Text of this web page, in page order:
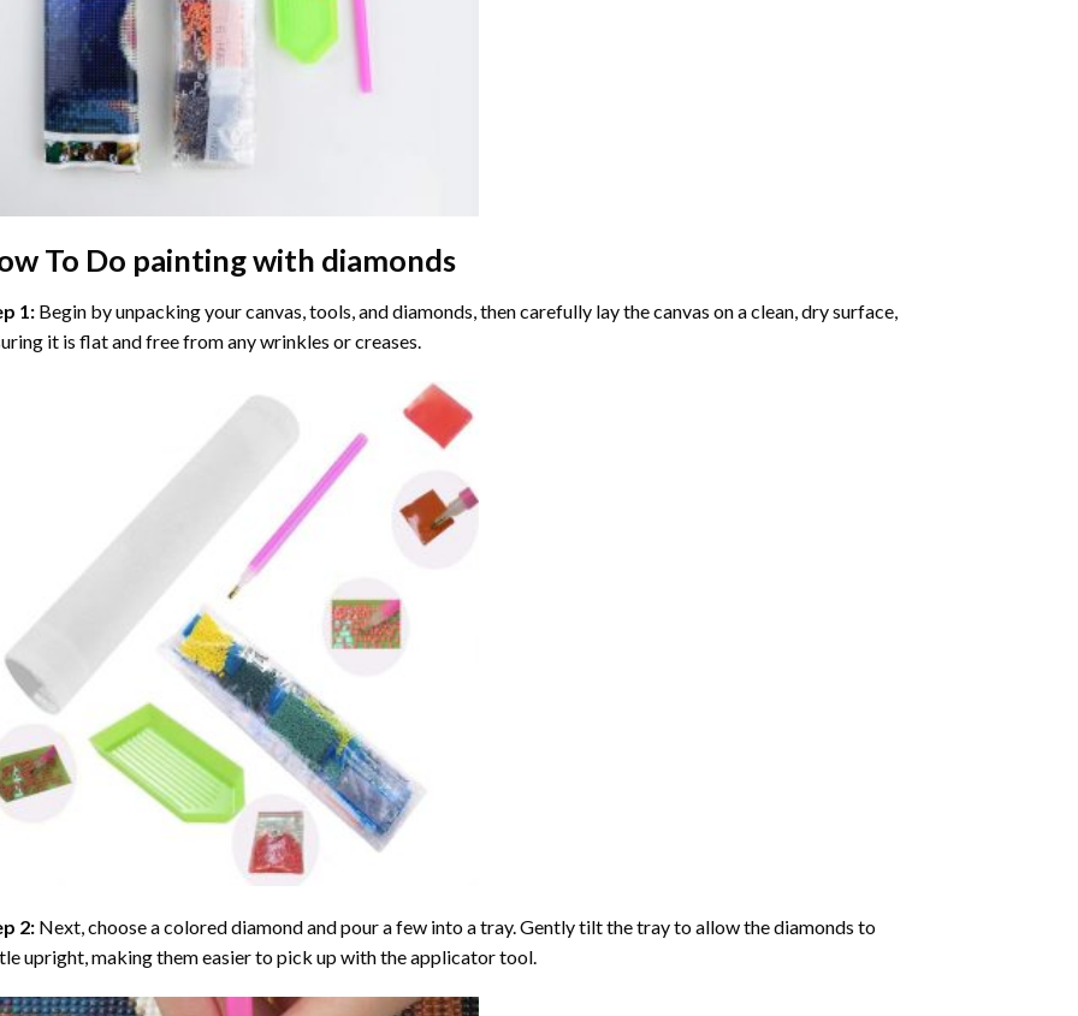
To Do painting with diamonds
1: Begin by unpacking your canvas, tools, and diamonds, then carefully lay the canvas on a clean, dry surface,
it is flat and free from any wrinkles or creases.
2: Next, choose a colored diamond and pour a few into a tray. Gently tilt the tray to allow the diamonds to
upright, making them easier to pick up with the applicator tool.